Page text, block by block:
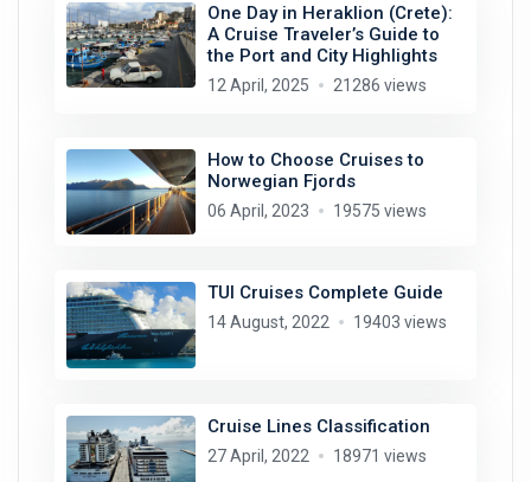
One Day in Heraklion (Crete):
A Cruise Traveler’s Guide to
the Port and City Highlights
12 April, 2025 21286 views
How to Choose Cruises to
Norwegian Fjords
06 April, 2023 19575 views
TUI Cruises Complete Guide
14 August, 2022 19403 views
Cruise Lines Classification
27 April, 2022 18971 views